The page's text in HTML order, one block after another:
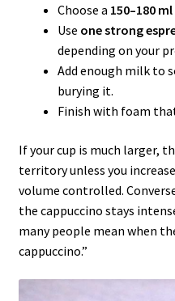
Choose a 150–180
Use one strong
depending on your
Add enough milk to
burying it.
Finish with foam
If your cup is much larger,
territory unless you
volume controlled.
the cappuccino stays
many people mean when
cappuccino.”